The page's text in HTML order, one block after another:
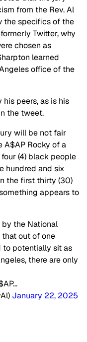
from the Rev. Al
the specifics of the
Twitter, why
chosen as
learned
office of the
peers, as is his
the tweet.
will be not fair
A$AP Rocky of a
(4) black people
hundred and six
the first thirty (30)
appears to
by the National
out of one
to potentially sit as
there are only
January 22, 2025